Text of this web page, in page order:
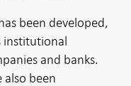
been developed,
institutional
and banks.
also been